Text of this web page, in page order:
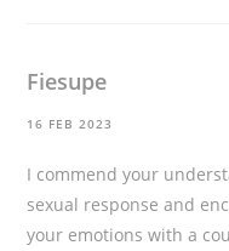
Fiesupe
16 FEB 2023
I commend your
sexual response and
your emotions with a